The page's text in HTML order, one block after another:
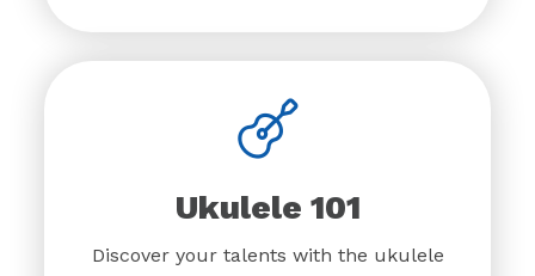
Ukulele 101
Discover your talents with the ukulele